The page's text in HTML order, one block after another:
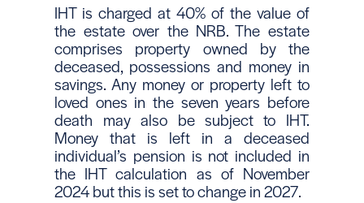
IHT is charged at 40% of the value of
the estate over the NRB. The estate
comprises property owned by the
deceased, possessions and money in
savings. Any money or property left to
loved ones in the seven years before
death may also be subject to IHT.
Money that is left in a deceased
individual’s pension is not included in
the IHT calculation as of November
2024 but this is set to change in 2027.